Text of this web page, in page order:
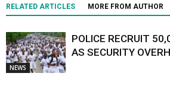
RELATED ARTICLES MORE FROM AUTHOR
NEWS
POLICE RECRUIT
AS SECURITY